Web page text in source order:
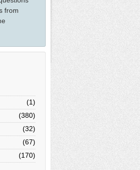
from
(1)
(380)
(32)
(67)
(170)